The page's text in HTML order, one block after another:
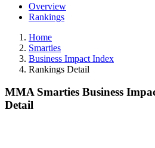
Overview
Rankings
Home
Smarties
Business Impact Index
Rankings Detail
MMA Smarties Business
Detail